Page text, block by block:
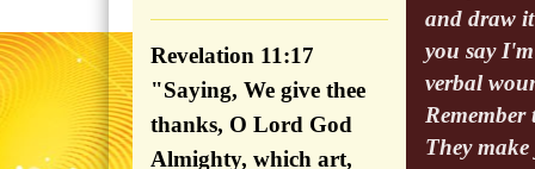
and draw
you say
verbal
They
Revelation 11:17
"Saying, We give thee
thanks, O Lord God
Almighty, which art,